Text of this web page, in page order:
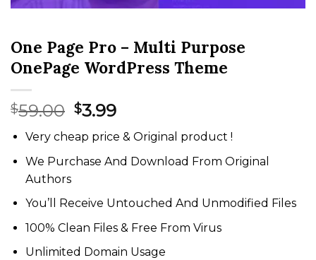
One Page Pro – Multi Purpose
OnePage WordPress Theme
$59.00 Original
price
was:
$59.00.
$3.99Current
price
is:
$3.99.
Very cheap price & Original product !
We Purchase And Download From Original
Authors
You’ll Receive Untouched And Unmodified Files
100% Clean Files & Free From Virus
Unlimited Domain Usage